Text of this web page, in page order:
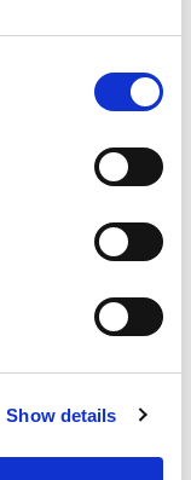
Show details
cat
feline know
time with her
backed